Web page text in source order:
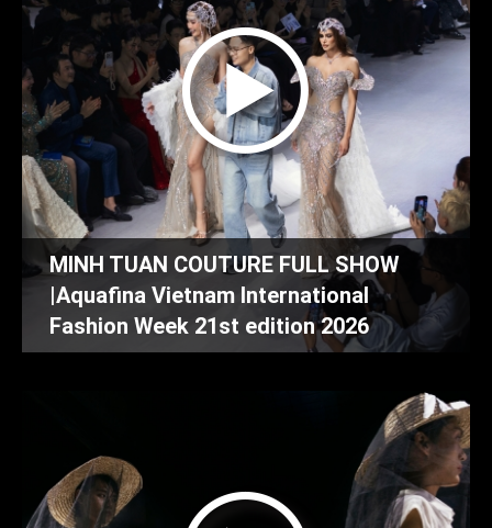
MINH TUAN COUTURE FULL SHOW
|Aquafina Vietnam International
Fashion Week 21st edition 2026